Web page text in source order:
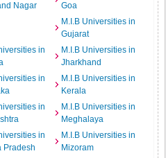
Nagar
Goa
M.I.B Universities in
Gujarat
in
M.I.B Universities in
Jharkhand
in
M.I.B Universities in
Kerala
in
M.I.B Universities in
Meghalaya
in
Pradesh
M.I.B Universities in
Mizoram